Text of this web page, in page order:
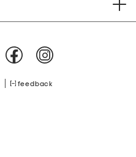
feedback